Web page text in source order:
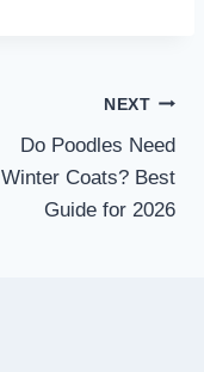
NEXT
Do Poodles Need
Winter Coats? Best
Guide for 2026